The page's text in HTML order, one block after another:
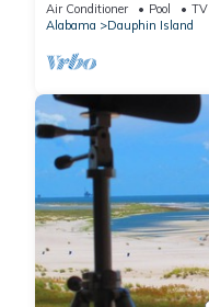
Air Conditioner Pool
TV
Alabama
Dauphin Island